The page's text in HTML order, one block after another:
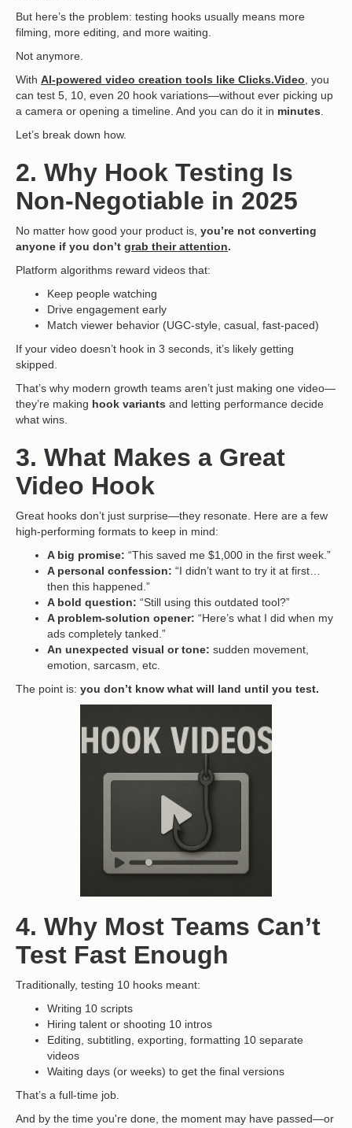
But here’s the problem: testing hooks usually means more
filming, more editing, and more waiting.
Not anymore.
With AI-powered video creation tools like Clicks.Video you
can test 5, 10, even 20 hook variations—without ever picking up
a camera or opening a timeline. And you can do it in minutes
Let’s break down how.
2. Why Hook Testing Is
Non-Negotiable in 2025
No matter how good your product is, you’re not converting
anyone if you don’t grab their attention.
Platform algorithms reward videos that:
Keep people watching
Drive engagement early
Match viewer behavior (UGC-style, casual, fast-paced)
If your video doesn’t hook in 3 seconds, it’s likely getting
skipped.
That’s why modern growth teams aren’t just making one video—
they’re making hook variants and letting performance decide
what wins.
3. What Makes a Great
Video Hook
Great hooks don’t just surprise—they resonate. Here are a few
high-performing formats to keep in mind:
A big promise: “This saved me $1,000 in the first week.”
A personal confession: “I didn’t want to try it at first…
then this happened.”
A bold question: “Still using this outdated tool?”
A problem-solution opener: “Here’s what I did when my
ads completely tanked.”
An unexpected visual or tone: sudden movement,
emotion, sarcasm, etc.
The point is: you don’t know what will land until you test.
4. Why Most Teams Can’t
Test Fast Enough
Traditionally, testing 10 hooks meant:
Writing 10 scripts
Hiring talent or shooting 10 intros
Editing, subtitling, exporting, formatting 10 separate
videos
Waiting days (or weeks) to get the final versions
That’s a full-time job.
And by the time you're done, the moment may have passed—or